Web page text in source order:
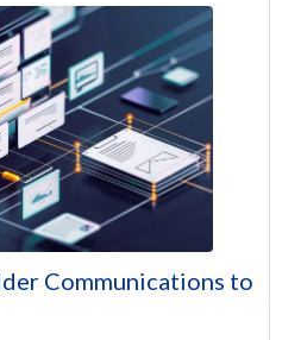
Communications to